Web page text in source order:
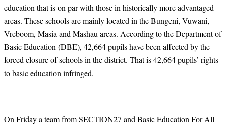
education that is on par with those in historically more advantaged
areas. These schools are mainly located in the Bungeni, Vuwani,
Vreboom, Masia and Mashau areas. According to the Department of
Basic Education (DBE), 42,664 pupils have been affected by the
forced closure of schools in the district. That is 42,664 pupils’ rights
to basic education infringed.
On Friday a team from SECTION27 and Basic Education For All